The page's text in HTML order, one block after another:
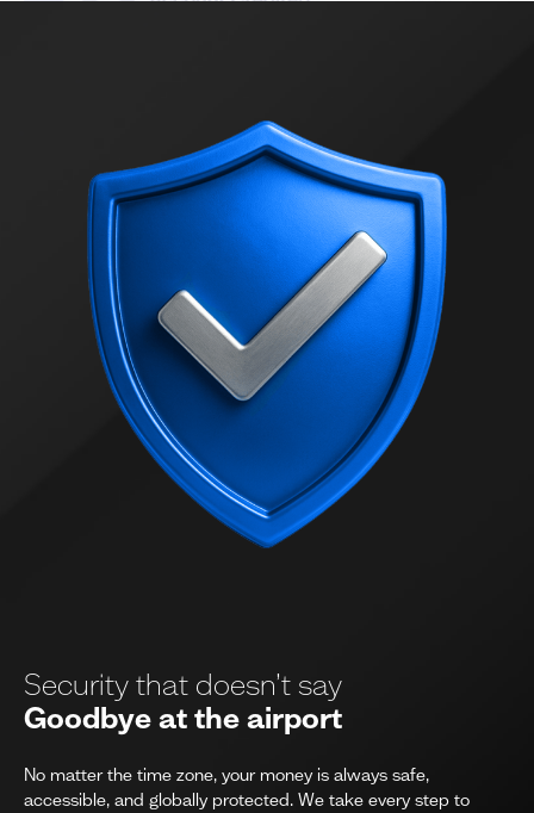
Security that doesn’t say
Goodbye at the airport
No matter the time zone, your money is always safe,
accessible, and globally protected. We take every step to